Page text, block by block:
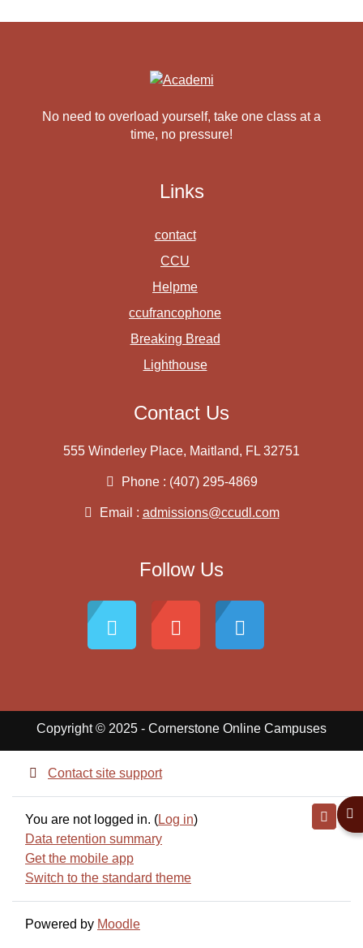
No need to overload yourself, take one class at a
time, no pressure!
Links
contact
CCU
Helpme
ccufrancophone
Breaking Bread
Lighthouse
Contact Us
555 Winderley Place, Maitland, FL 32751
Phone : (407) 295-4869
Email : admissions@ccudl.com
Follow Us
Copyright © 2025 - Cornerstone Online Campuses
Contact site support
You are not logged in. (Log in)
Data retention summary
Get the mobile app
Switch to the standard theme
Powered by Moodle